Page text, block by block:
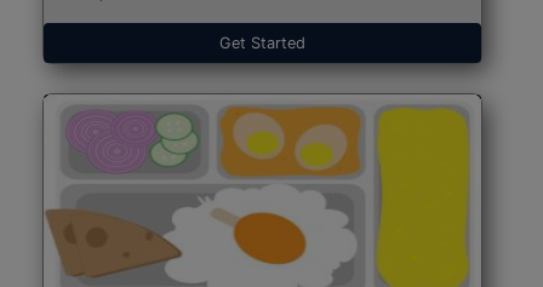
Get Started